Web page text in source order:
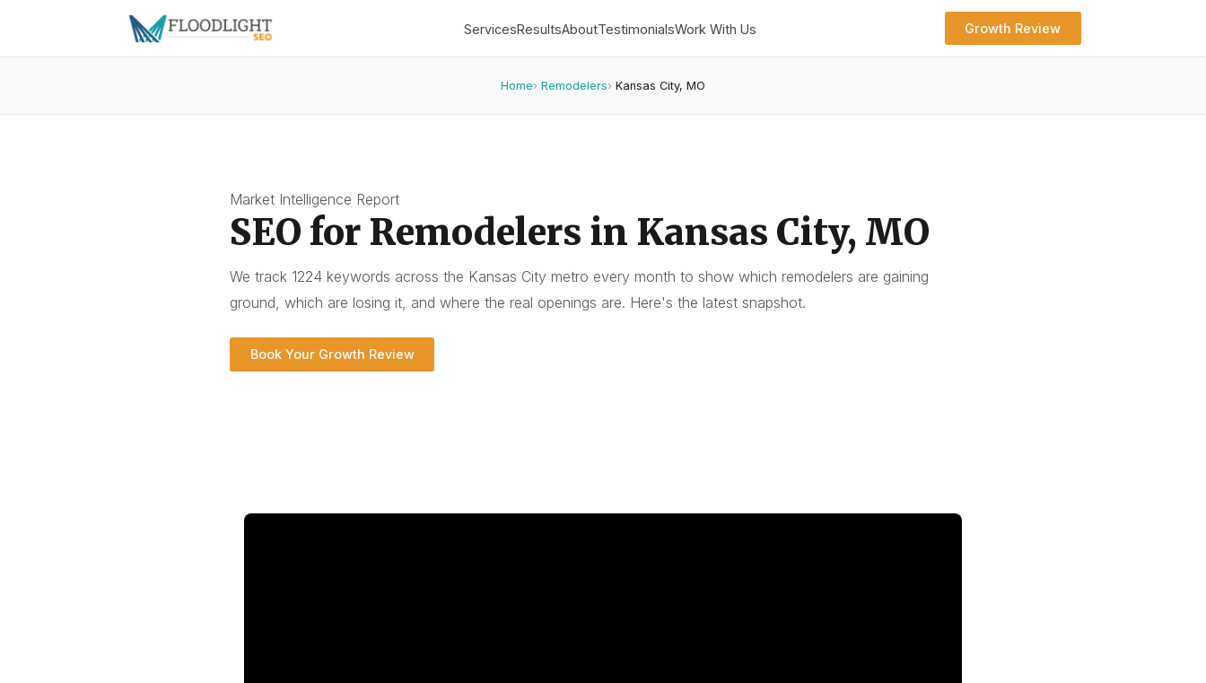
ServicesResultsAboutTestimonialsWork With Us Growth Review
Home Remodelers Kansas City, MO
Market Intelligence Report
SEO for Remodelers in Kansas City, MO
We track 1224 keywords across the Kansas City metro every month to show which remodelers are gaining
ground, which are losing it, and where the real openings are. Here's the latest snapshot.
Book Your Growth Review